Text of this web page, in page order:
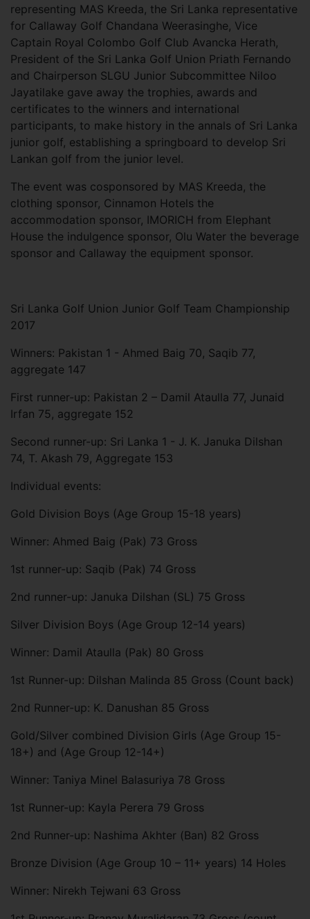
representing MAS Kreeda, the Sri Lanka representative
for Callaway Golf Chandana Weerasinghe, Vice
Captain Royal Colombo Golf Club Avancka Herath,
President of the Sri Lanka Golf Union Priath Fernando
and Chairperson SLGU Junior Subcommittee Niloo
Jayatilake gave away the trophies, awards and
certificates to the winners and international
participants, to make history in the annals of Sri Lanka
junior golf, establishing a springboard to develop Sri
Lankan golf from the junior level.
The event was cosponsored by MAS Kreeda, the
clothing sponsor, Cinnamon Hotels the
accommodation sponsor, IMORICH from Elephant
House the indulgence sponsor, Olu Water the beverage
sponsor and Callaway the equipment sponsor.
Sri Lanka Golf Union Junior Golf Team Championship
2017
Winners: Pakistan 1 - Ahmed Baig 70, Saqib 77,
aggregate 147
First runner-up: Pakistan 2 – Damil Ataulla 77, Junaid
Irfan 75, aggregate 152
Second runner-up: Sri Lanka 1 - J. K. Januka Dilshan
74, T. Akash 79, Aggregate 153
Individual events:
Gold Division Boys (Age Group 15-18 years)
Winner: Ahmed Baig (Pak) 73 Gross
1st runner-up: Saqib (Pak) 74 Gross
2nd runner-up: Januka Dilshan (SL) 75 Gross
Silver Division Boys (Age Group 12-14 years)
Winner: Damil Ataulla (Pak) 80 Gross
1st Runner-up: Dilshan Malinda 85 Gross (Count back)
2nd Runner-up: K. Danushan 85 Gross
Gold/Silver combined Division Girls (Age Group 15-
18+) and (Age Group 12-14+)
Winner: Taniya Minel Balasuriya 78 Gross
1st Runner-up: Kayla Perera 79 Gross
2nd Runner-up: Nashima Akhter (Ban) 82 Gross
Bronze Division (Age Group 10 – 11+ years) 14 Holes
Winner: Nirekh Tejwani 63 Gross